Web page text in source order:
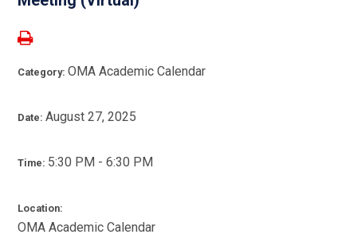
Category:OMA Academic Calendar
Date:August 27, 2025
Time: 5:30 PM - 6:30 PM
Location:
OMA Academic Calendar